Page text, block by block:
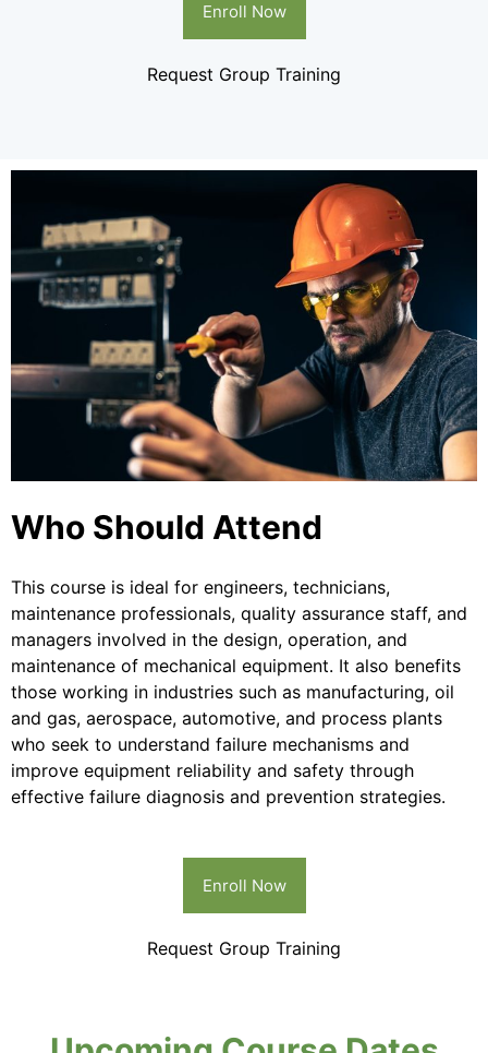
Enroll Now
Request Group Training
Who Should Attend
This course is ideal for engineers, technicians,
maintenance professionals, quality assurance staff, and
managers involved in the design, operation, and
maintenance of mechanical equipment. It also benefits
those working in industries such as manufacturing, oil
and gas, aerospace, automotive, and process plants
who seek to understand failure mechanisms and
improve equipment reliability and safety through
effective failure diagnosis and prevention strategies.
Enroll Now
Request Group Training